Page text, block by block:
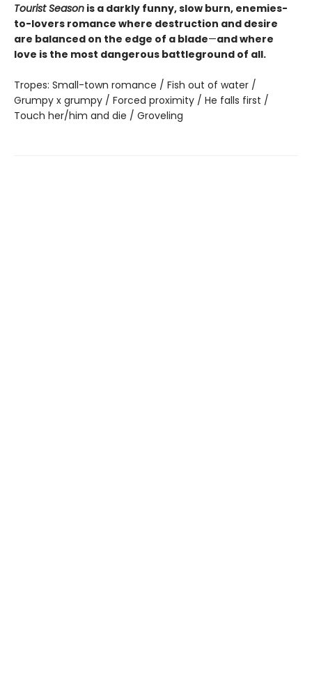
Tourist Season is a darkly funny, slow burn, enemies-
to-lovers romance where destruction and desire
are balanced on the edge of a blade—and where
love is the most dangerous battleground of all.
Tropes: Small-town romance / Fish out of water /
Grumpy x grumpy / Forced proximity / He falls first /
Touch her/him and die / Groveling